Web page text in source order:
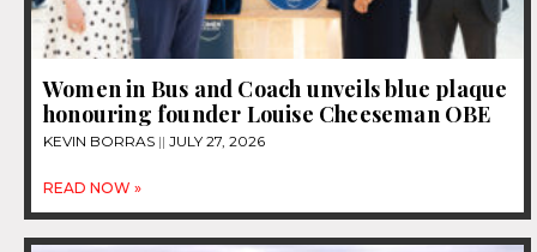
Women in Bus and Coach unveils blue plaque
honouring founder Louise Cheeseman OBE
KEVIN BORRAS JULY 27, 2026
READ NOW »